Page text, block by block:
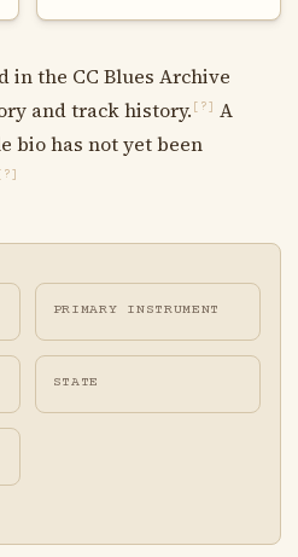
in the CC Blues Archive
and track history. [?]
A
bio has not yet been
[?]
PRIMARY INSTRUMENT
STATE